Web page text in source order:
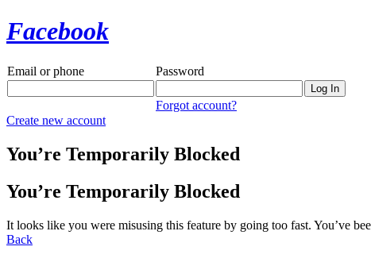
Facebook
Email or phone Password
Forgot account?
Create new account
You’re Temporarily Blocked
You’re Temporarily Blocked
It looks like you were misusing this feature by going too fast. You’ve
Back